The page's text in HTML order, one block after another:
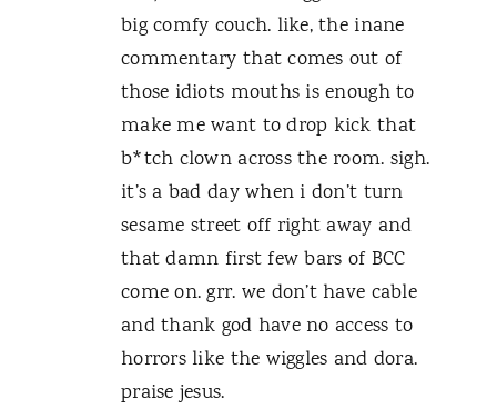
big comfy couch. like, the inane
commentary that comes out of
those idiots mouths is enough to
make me want to drop kick that
b*tch clown across the room. sigh.
it’s a bad day when i don’t turn
sesame street off right away and
that damn first few bars of BCC
come on. grr. we don’t have cable
and thank god have no access to
horrors like the wiggles and dora.
praise jesus.